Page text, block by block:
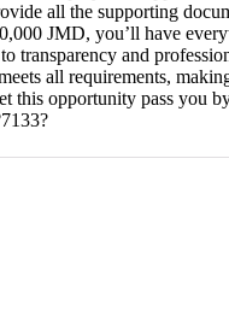
all the supporting
JMD, you’ll have
transparency and
all requirements,
this opportunity pass you